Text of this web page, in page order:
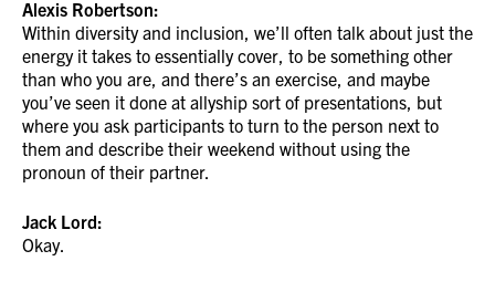
Alexis Robertson:
Within diversity and inclusion, we’ll often talk about just the
energy it takes to essentially cover, to be something other
than who you are, and there’s an exercise, and maybe
you’ve seen it done at allyship sort of presentations, but
where you ask participants to turn to the person next to
them and describe their weekend without using the
pronoun of their partner.
Jack Lord:
Okay.